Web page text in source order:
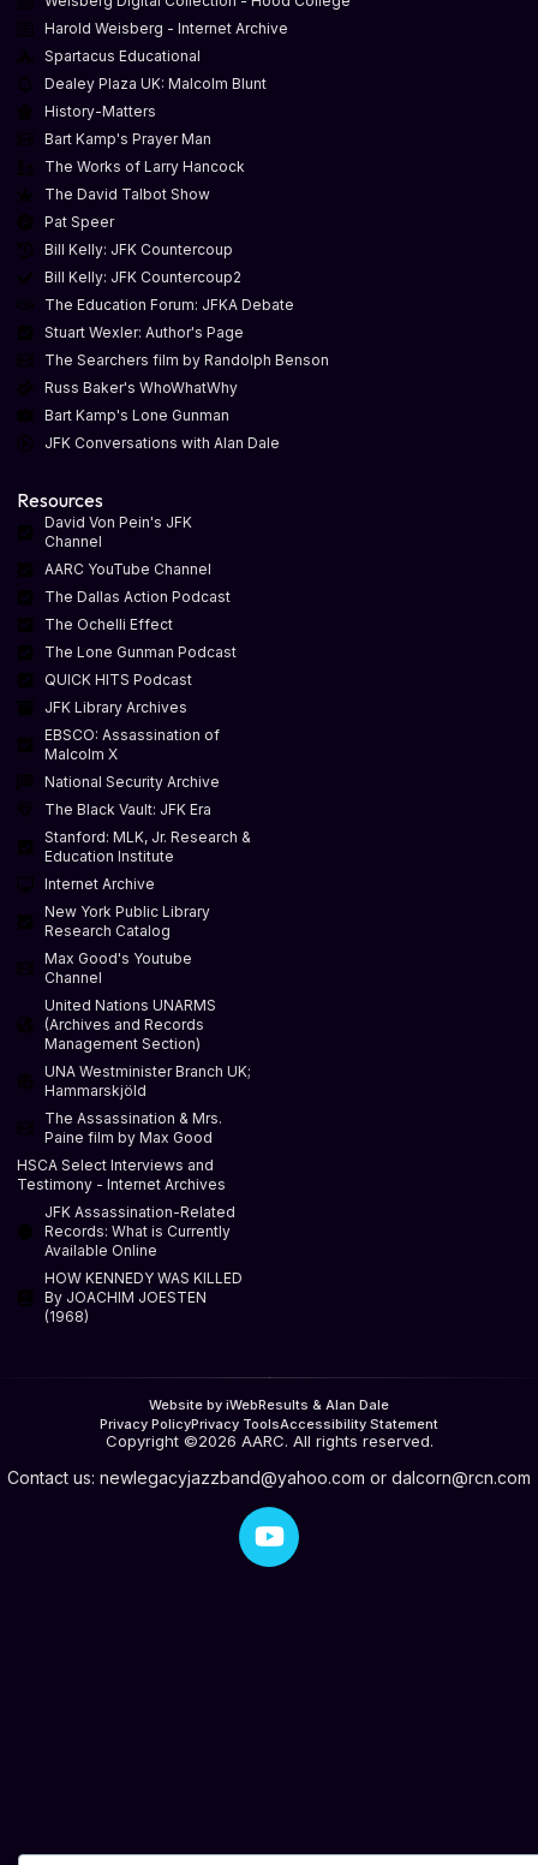
Harold Weisberg - Internet Archive
Spartacus Educational
Dealey Plaza UK: Malcolm Blunt
History-Matters
Bart Kamp's Prayer Man
The Works of Larry Hancock
The David Talbot Show
Pat Speer
Bill Kelly: JFK Countercoup
Bill Kelly: JFK Countercoup2
The Education Forum: JFKA Debate
Stuart Wexler: Author's Page
The Searchers film by Randolph Benson
Russ Baker's WhoWhatWhy
Bart Kamp's Lone Gunman
JFK Conversations with Alan Dale
Resources
David Von Pein's JFK
Channel
AARC YouTube Channel
The Dallas Action Podcast
The Ochelli Effect
The Lone Gunman Podcast
QUICK HITS Podcast
JFK Library Archives
EBSCO: Assassination of
Malcolm X
National Security Archive
The Black Vault: JFK Era
Stanford: MLK, Jr. Research &
Education Institute
Internet Archive
New York Public Library
Research Catalog
Max Good's Youtube
Channel
United Nations UNARMS
(Archives and Records
Management Section)
UNA Westminister Branch UK;
Hammarskjöld
The Assassination & Mrs.
Paine film by Max Good
HSCA Select Interviews and
Testimony - Internet Archives
JFK Assassination-Related
Records: What is Currently
Available Online
HOW KENNEDY WAS KILLED
By JOACHIM JOESTEN
(1968)
Website by iWebResults & Alan Dale
Privacy PolicyPrivacy ToolsAccessibility Statement
Copyright ©2026 AARC. All rights reserved.
Contact us: newlegacyjazzband@yahoo.com or dalcorn@rcn.com